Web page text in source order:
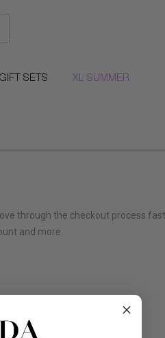
GIFT SETS XL SUMMER
through the checkout process
and more.